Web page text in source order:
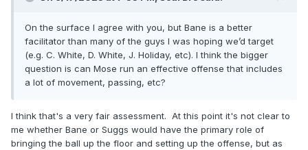
On the surface I agree with you, but Bane is a better
facilitator than many of the guys I was hoping we’d target
(e.g. C. White, D. White, J. Holiday, etc). I think the bigger
question is can Mose run an effective offense that includes
a lot of movement, passing, etc?
I think that's a very fair assessment. At this point it's not clear to
me whether Bane or Suggs would have the primary role of
bringing the ball up the floor and setting up the offense, but as